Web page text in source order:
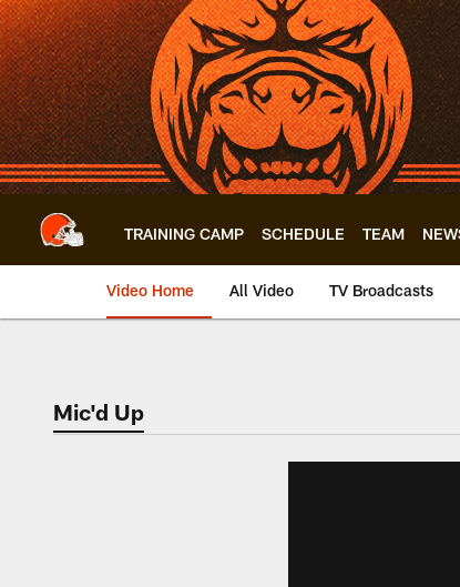
Skip
to
main
content
TRAINING CAMP SCHEDULE TEAM
Video Home All Video TV Broadcasts
Mic'd Up